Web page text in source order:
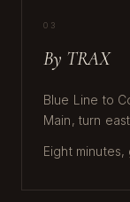
03
By TRAX
Blue Line to
Main, turn
Eight